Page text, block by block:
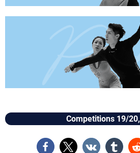
Competitions 19/20,